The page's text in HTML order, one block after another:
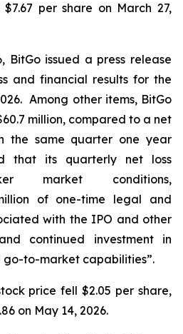
per share on March 27,
BitGo issued a press release
and financial results for the
Among other items, BitGo
million, compared to a net
the same quarter one year
that its quarterly net loss
market conditions,
of one-time legal and
with the IPO and other
continued investment in
to-market capabilities”.
price fell $2.05 per share,
on May 14, 2026.